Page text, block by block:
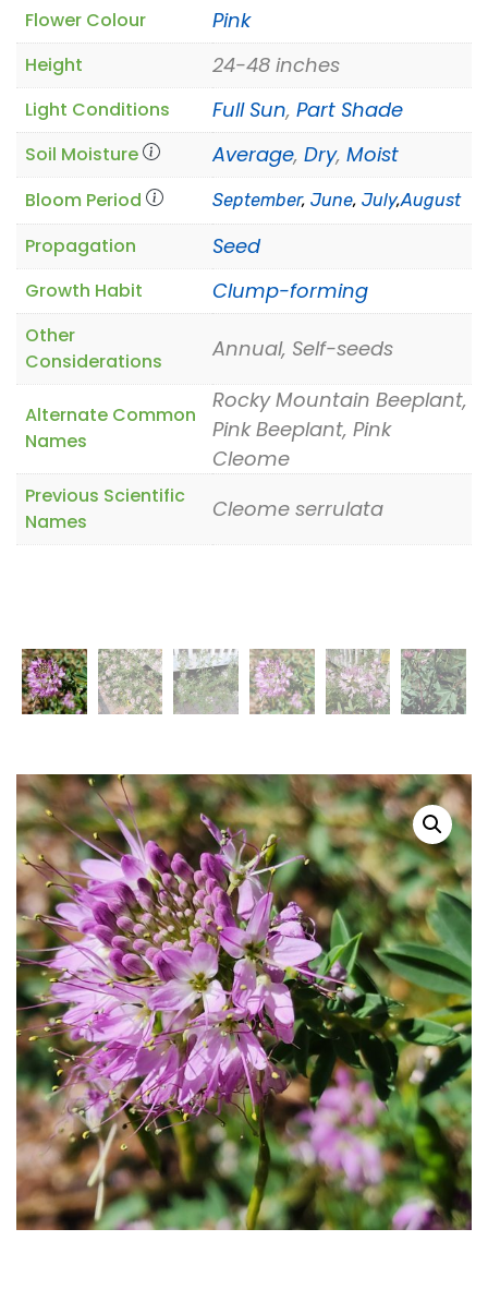
Flower Colour Pink
Height 24-48 inches
Light Conditions Full Sun, Part Shade
Soil Moisture Average, Dry, Moist
Bloom Period September, June, July,August
Propagation Seed
Growth Habit Clump-forming
Other
Considerations
Annual, Self-seeds
Alternate Common
Names
Rocky Mountain Beeplant,
Pink Beeplant, Pink
Cleome
Previous Scientific
Names
Cleome serrulata